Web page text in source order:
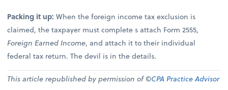
Packing it up:When the foreign income tax exclusion is
claimed, the taxpayer must complete s attach Form 2555,
Foreign Earned Income, and attach it to their individual
federal tax return. The devil is in the details.
This article republished by permission of ©CPA Practice Advisor